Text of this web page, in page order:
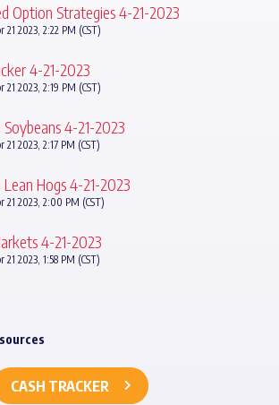
Option Strategies 4-21-2023
21 2023, 2:22 PM (CST)
4-21-2023
21 2023, 2:19 PM (CST)
4-21-2023
21 2023, 2:17 PM (CST)
Hogs 4-21-2023
21 2023, 2:00 PM (CST)
4-21-2023
21 2023, 1:58 PM (CST)
CASH TRACKER